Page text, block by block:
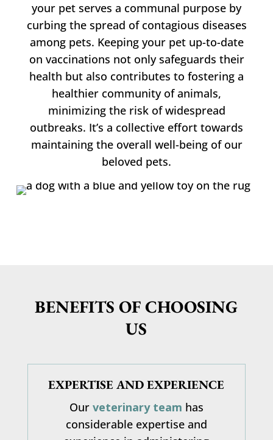
your pet serves a communal purpose by
curbing the spread of contagious diseases
among pets. Keeping your pet up-to-date
on vaccinations not only safeguards their
health but also contributes to fostering a
healthier community of animals,
minimizing the risk of widespread
outbreaks. It’s a collective effort towards
maintaining the overall well-being of our
beloved pets.
BENEFITS OF CHOOSING
US
EXPERTISE AND EXPERIENCE
Our veterinary team has
considerable expertise and